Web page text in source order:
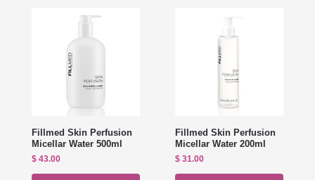
Fillmed Skin Perfusion
Micellar Water 500ml
$ 43.00
Fillmed Skin Perfusion
Micellar Water 200ml
$ 31.00